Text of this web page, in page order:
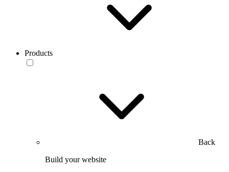
Products
Back
Build your website